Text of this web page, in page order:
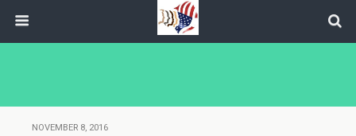
NOVEMBER 8, 2016